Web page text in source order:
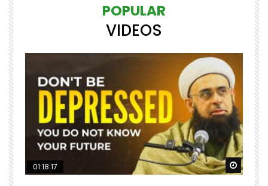
POPULAR
VIDEOS
Watch Later Watch
01:18:17